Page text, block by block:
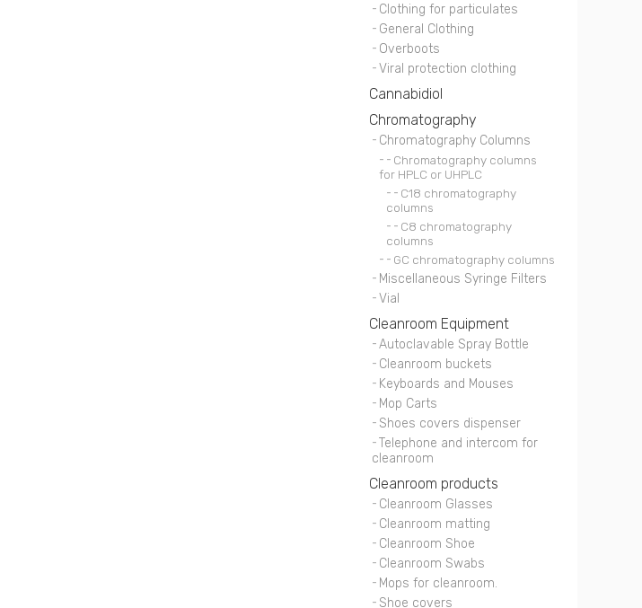
Clothing for particulates
General Clothing
Overboots
Viral protection clothing
Cannabidiol
Chromatography
Chromatography Columns
Chromatography columns
for HPLC or UHPLC
C18 chromatography
columns
C8 chromatography
columns
GC chromatography columns
Miscellaneous Syringe Filters
Vial
Cleanroom Equipment
Autoclavable Spray Bottle
Cleanroom buckets
Keyboards and Mouses
Mop Carts
Shoes covers dispenser
Telephone and intercom for
cleanroom
Cleanroom products
Cleanroom Glasses
Cleanroom matting
Cleanroom Shoe
Cleanroom Swabs
Mops for cleanroom.
Shoe covers